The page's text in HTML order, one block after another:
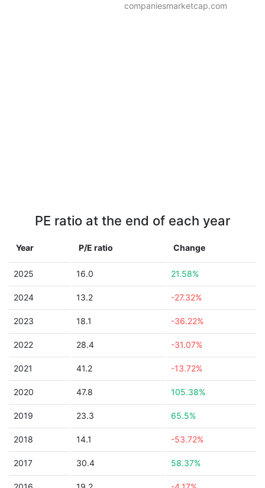
companiesmarketcap.com
PE ratio at the end of each year
Year P/E ratio Change
2025 16.0 21.58%
2024 13.2 -27.32%
2023 18.1 -36.22%
2022 28.4 -31.07%
2021 41.2 -13.72%
2020 47.8 105.38%
2019 23.3 65.5%
2018 14.1 -53.72%
2017 30.4 58.37%